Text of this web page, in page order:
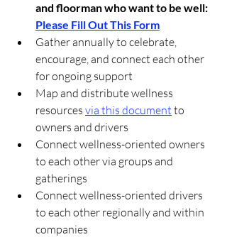
and floorman who want to be well:
Please Fill Out This Form
Gather annually to celebrate,
encourage, and connect each other
for ongoing support
Map and distribute wellness
resources via this document to
owners and drivers
Connect wellness-oriented owners
to each other via groups and
gatherings
Connect wellness-oriented drivers
to each other regionally and within
companies